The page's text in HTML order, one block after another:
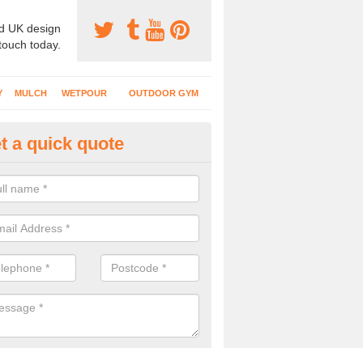
UK design
today.
MULCH WETPOUR OUTDOOR GYM
Recreational Surfaces
we install can include wetpour rubber, grass mats, bonded
and wood chippings in a variety of coloured designs.
a quick quote